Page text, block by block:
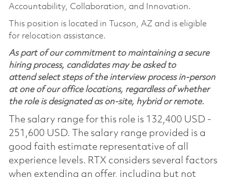
Accountability, Collaboration, and Innovation.
This position is located in Tucson, AZ and is eligible
for relocation assistance.
As part of our commitment to maintaining a secure
hiring process, candidates may be asked to
attend select steps of the interview process in-person
at one of our office locations, regardless of whether
the role is designated as on-site, hybrid or remote.
The salary range for this role is 132,400 USD -
251,600 USD. The salary range provided is a
good faith estimate representative of all
experience levels. RTX considers several factors
when extending an offer, including but not